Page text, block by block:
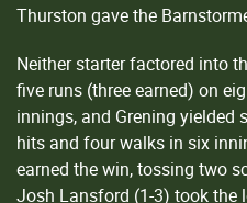
Thurston gave the
Neither starter factored into
five runs (three earned) on
innings, and Grening yielded
hits and four walks in six
earned the win, tossing two
Josh Lansford (1-3) took the